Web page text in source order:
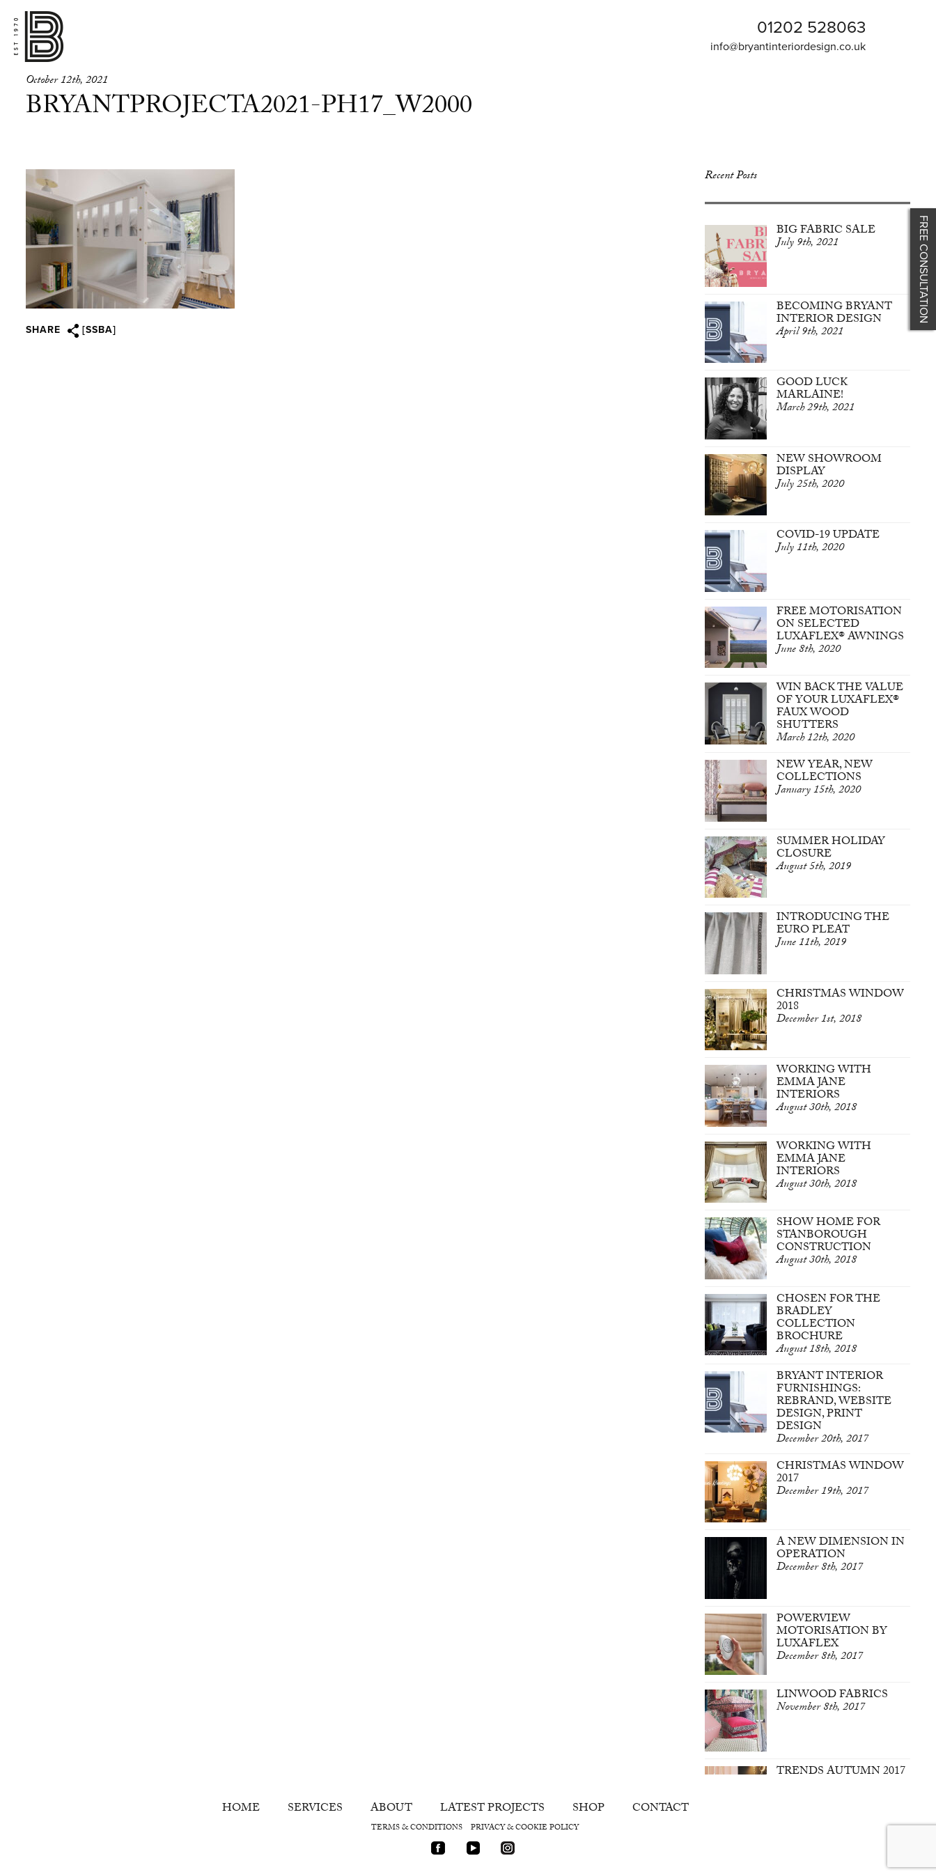
01202 528063
info@bryantinteriordesign.co.uk
October 12th, 2021
BRYANTPROJECTA2021-PH17_W2000
SHARE [SSBA]
Recent Posts
BIG FABRIC SALE
July 9th, 2021
BECOMING BRYANT
INTERIOR DESIGN
April 9th, 2021
GOOD LUCK
MARLAINE!
March 29th, 2021
NEW SHOWROOM
DISPLAY
July 25th, 2020
COVID-19 UPDATE
July 11th, 2020
FREE MOTORISATION
ON SELECTED
LUXAFLEX® AWNINGS
June 8th, 2020
WIN BACK THE VALUE
OF YOUR LUXAFLEX®
FAUX WOOD
SHUTTERS
March 12th, 2020
NEW YEAR, NEW
COLLECTIONS
January 15th, 2020
SUMMER HOLIDAY
CLOSURE
August 5th, 2019
INTRODUCING THE
EURO PLEAT
June 11th, 2019
CHRISTMAS WINDOW
2018
December 1st, 2018
WORKING WITH
EMMA JANE
INTERIORS
August 30th, 2018
WORKING WITH
EMMA JANE
INTERIORS
August 30th, 2018
SHOW HOME FOR
STANBOROUGH
CONSTRUCTION
August 30th, 2018
CHOSEN FOR THE
BRADLEY
COLLECTION
BROCHURE
August 18th, 2018
BRYANT INTERIOR
FURNISHINGS:
REBRAND, WEBSITE
DESIGN, PRINT
DESIGN
December 20th, 2017
CHRISTMAS WINDOW
2017
December 19th, 2017
A NEW DIMENSION IN
OPERATION
December 8th, 2017
POWERVIEW
MOTORISATION BY
LUXAFLEX
December 8th, 2017
LINWOOD FABRICS
November 8th, 2017
TRENDS AUTUMN 2017
HOME
SERVICES ABOUT LATEST PROJECTS SHOP CONTACT
TERMS & CONDITIONS PRIVACY & COOKIE POLICY
FREE CONSULTATION